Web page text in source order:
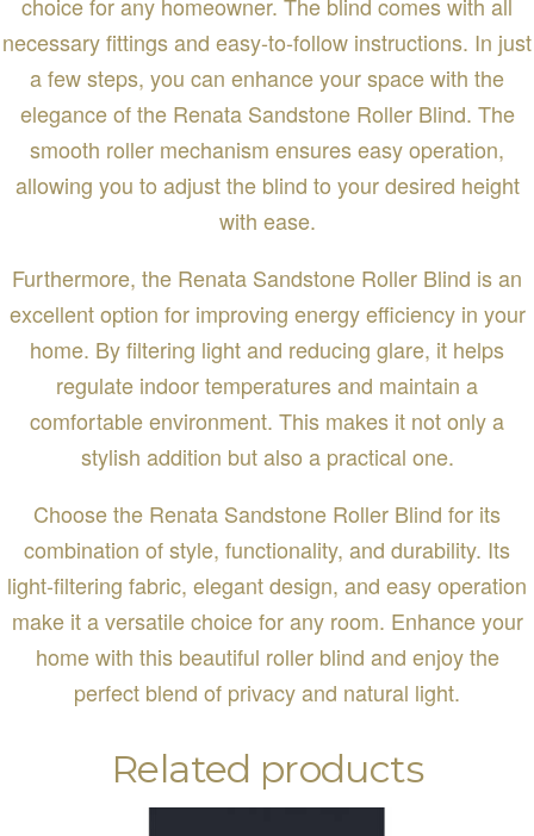
necessary fittings and easy-to-follow instructions. In just
a few steps, you can enhance your space with the
elegance of the Renata Sandstone Roller Blind. The
smooth roller mechanism ensures easy operation,
allowing you to adjust the blind to your desired height
with ease.
Furthermore, the Renata Sandstone Roller Blind is an
excellent option for improving energy efficiency in your
home. By filtering light and reducing glare, it helps
regulate indoor temperatures and maintain a
comfortable environment. This makes it not only a
stylish addition but also a practical one.
Choose the Renata Sandstone Roller Blind for its
combination of style, functionality, and durability. Its
light-filtering fabric, elegant design, and easy operation
make it a versatile choice for any room. Enhance your
home with this beautiful roller blind and enjoy the
perfect blend of privacy and natural light.
Related products